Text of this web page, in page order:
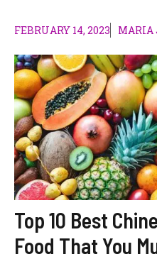
FEBRUARY 14, 2023 MARIA
Top 10 Best
Food That You